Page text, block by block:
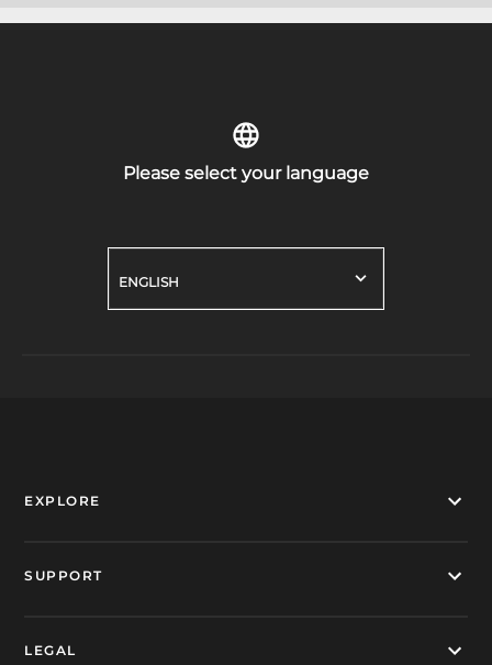
Please select your language
ENGLISH
EXPLORE
SUPPORT
LEGAL